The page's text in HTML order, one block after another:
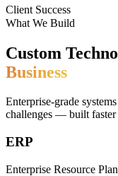
Client Success
What We Build
Custom
Business
Enterprise-grade
challenges — built
ERP
Enterprise Resource